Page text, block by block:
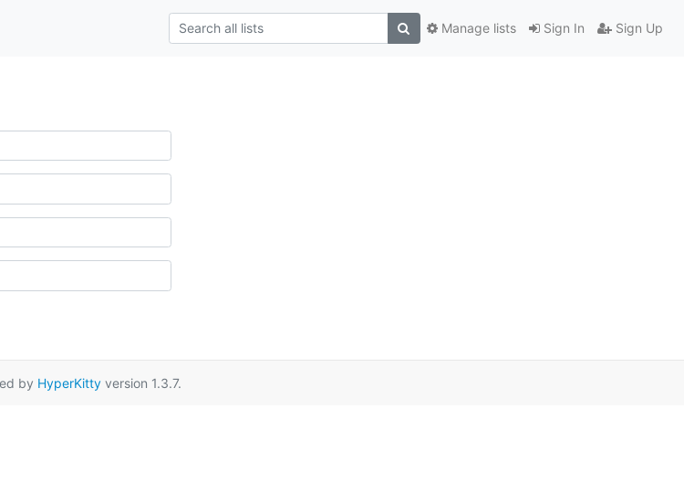
Sign In Sign Up
Manage lists
by HyperKittyversion 1.3.7.